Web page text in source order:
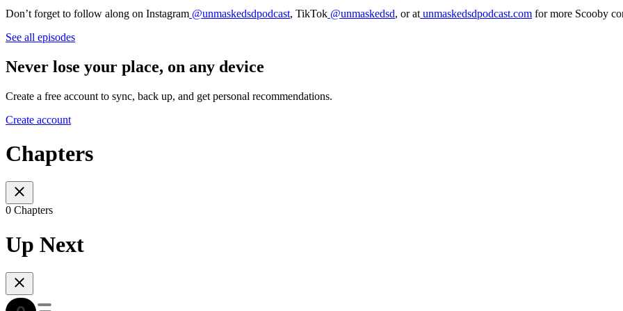
Don’t forget to follow along on Instagram @unmaskedsdpodcast, TikTok @unmaskedsd, or at unmaskedsdpodcast.com for more Scooby
See all episodes
Never lose your place, on any device
Create a free account to sync, back up, and get personal recommendations.
Create account
Chapters
0 Chapters
Up Next